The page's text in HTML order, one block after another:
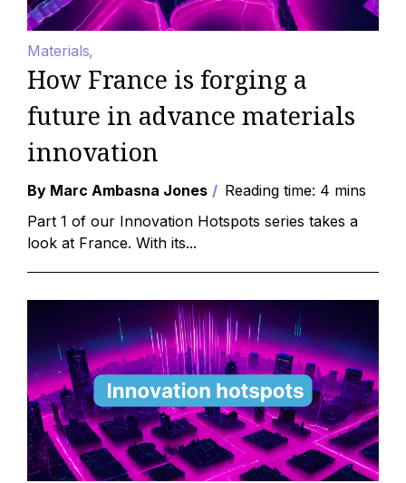
Materials
How France is forging a
future in advance materials
innovation
By Marc Ambasna Jones
Reading time: 4 mins
Part 1 of our Innovation Hotspots series takes a
look at France. With its...